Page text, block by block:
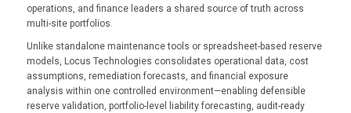
operations, and finance leaders a shared source of truth across
multi-site portfolios.
Unlike standalone maintenance tools or spreadsheet-based reserve
models, Locus Technologies consolidates operational data, cost
assumptions, remediation forecasts, and financial exposure
analysis within one controlled environment—enabling defensible
reserve validation, portfolio-level liability forecasting, audit-ready